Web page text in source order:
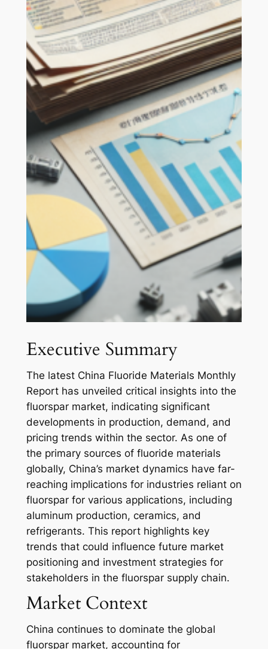
Executive Summary
The latest China Fluoride Materials Monthly
Report has unveiled critical insights into the
fluorspar market, indicating significant
developments in production, demand, and
pricing trends within the sector. As one of
the primary sources of fluoride materials
globally, China’s market dynamics have far-
reaching implications for industries reliant on
fluorspar for various applications, including
aluminum production, ceramics, and
refrigerants. This report highlights key
trends that could influence future market
positioning and investment strategies for
stakeholders in the fluorspar supply chain.
Market Context
China continues to dominate the global
fluorspar market, accounting for